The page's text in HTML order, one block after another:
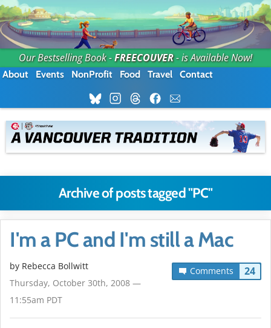
Our Bestselling Book -FREECOUVER- is Available Now!
About Events NonProfit Food Travel Contact
Archive of posts tagged "PC"
I'm a PC and I'm still a Mac
Comments 24
by Rebecca Bollwitt
Thursday, October 30th, 2008 —
11:55am PDT